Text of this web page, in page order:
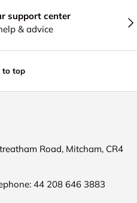
support center
& advice
to top
Road, Mitcham, CR4
44 208 646 3883